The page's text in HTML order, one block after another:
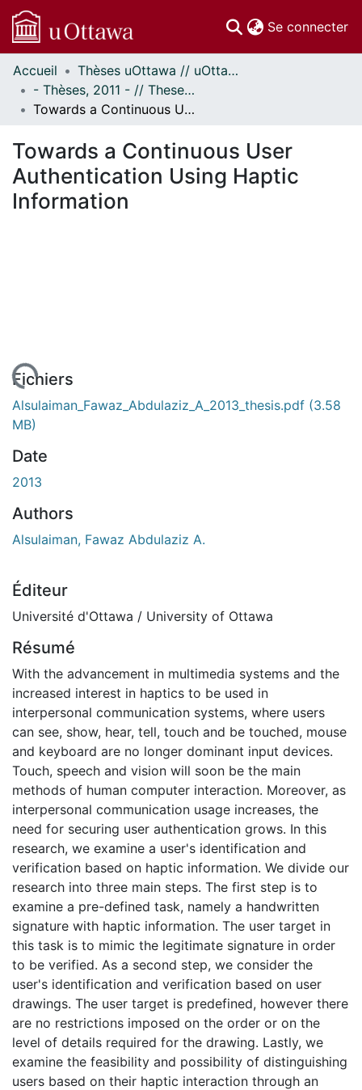
Se connecter
Communautés
et collections
Parcourir
À propos
Accueil
Thèses uOttawa // uOttawa Theses
- Thèses, 2011 - // Theses, 2011 -
Towards a Continuous User Authentication Using Haptic Information
Towards a Continuous User
Authentication Using Haptic
Information
Fichiers
Alsulaiman_Fawaz_Abdulaziz_A_2013_thesis.pdf (3.58
MB)
Date
2013
Authors
Alsulaiman, Fawaz Abdulaziz A.
Éditeur
Université d'Ottawa / University of Ottawa
Résumé
With the advancement in multimedia systems and the
increased interest in haptics to be used in
interpersonal communication systems, where users
can see, show, hear, tell, touch and be touched, mouse
and keyboard are no longer dominant input devices.
Touch, speech and vision will soon be the main
methods of human computer interaction. Moreover, as
interpersonal communication usage increases, the
need for securing user authentication grows. In this
research, we examine a user's identification and
verification based on haptic information. We divide our
research into three main steps. The first step is to
examine a pre-defined task, namely a handwritten
signature with haptic information. The user target in
this task is to mimic the legitimate signature in order
to be verified. As a second step, we consider the
user's identification and verification based on user
drawings. The user target is predefined, however there
are no restrictions imposed on the order or on the
level of details required for the drawing. Lastly, we
examine the feasibility and possibility of distinguishing
users based on their haptic interaction through an